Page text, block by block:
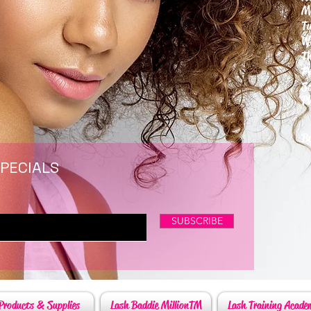
SUBSCRIBE
Lash Training
Lash Baddie MillionTM
& Supplies